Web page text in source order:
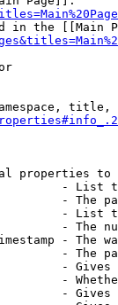
in the [[Main
title,
properties to
- List
- The
- List
- The
- The
- The
-
-
-